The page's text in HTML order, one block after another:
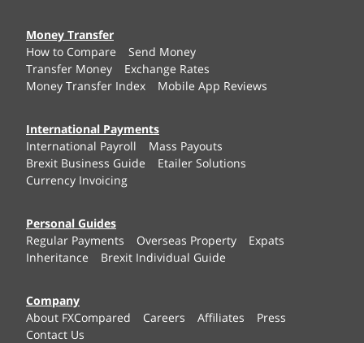
Money Transfer
How to Compare
Send Money
Transfer Money
Exchange Rates
Money Transfer Index
Mobile App Reviews
International Payments
International Payroll
Mass Payouts
Brexit Business Guide
Etailer Solutions
Currency Invoicing
Personal Guides
Regular Payments
Overseas Property
Expats
Inheritance
Brexit Individual Guide
Company
About FXCompared
Careers Affiliates
Press
Contact Us